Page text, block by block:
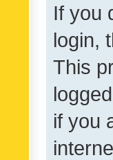
If you
login,
This
if you